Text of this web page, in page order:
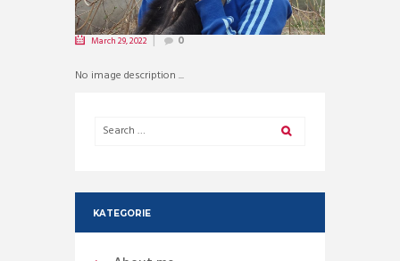
March 29, 2022 0
No image description ...
KATEGORIE